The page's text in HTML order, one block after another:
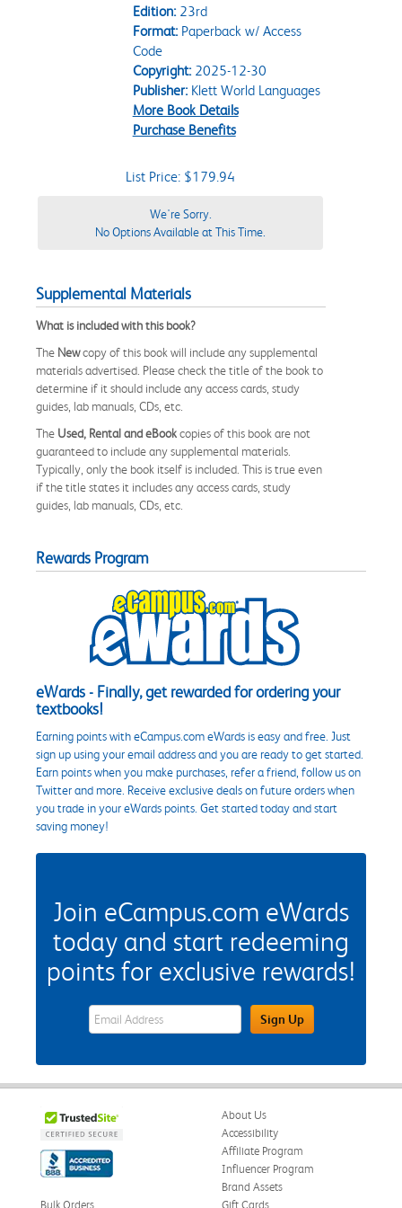
Edition:23rd
Format:Paperback w/ Access
Code
Copyright:2025-12-30
Publisher:Klett World Languages
More Book Details
Purchase Benefits
List Price: $179.94
We're Sorry.
No Options Available at This Time.
Supplemental Materials
What is included with this book?
The Newcopy of this book will include any supplemental
materials advertised. Please check the title of the book to
determine if it should include any access cards, study
guides, lab manuals, CDs, etc.
The Used, Rental and eBookcopies of this book are not
guaranteed to include any supplemental materials.
Typically, only the book itself is included. This is true even
if the title states it includes any access cards, study
guides, lab manuals, CDs, etc.
Rewards Program
eWards - Finally, get rewarded for ordering your
textbooks!
Earning points with eCampus.com eWards is easy and free. Just
sign up using your email address and you are ready to get started.
Earn points when you make purchases, refer a friend, follow us on
Twitter and more. Receive exclusive deals on future orders when
you trade in your eWards points. Get started today and start
saving money!
Join eCampus.com eWards
today and start redeeming
points for exclusive rewards!
eWards Sign Up Email Address FieldSign Up
About Us
Accessibility
Affiliate Program
Influencer Program
Brand Assets
Bulk Orders
Gift Cards